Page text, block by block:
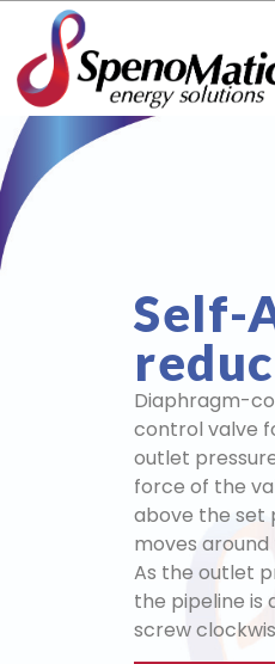
Self-
Diaphragm-
control valve
outlet
force of the
above the set
moves
As the outlet
the pipeline is
screw